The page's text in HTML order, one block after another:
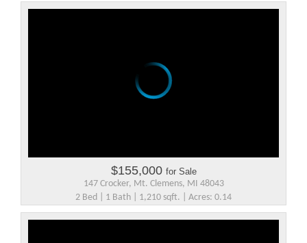
$155,000 for Sale
147 Crocker, Mt. Clemens, MI 48043
2 Bed | 1 Bath | 1,210 sqft. | Acres: 0.14